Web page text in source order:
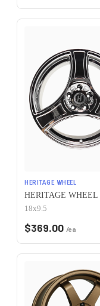
HERITAGE WHEEL
18x9.5
$369.00 /ea